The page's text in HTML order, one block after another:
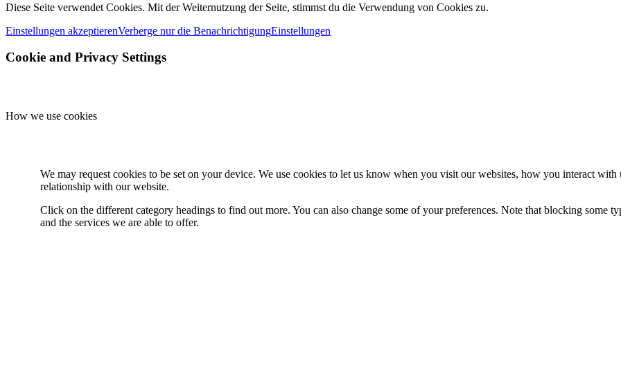
Diese Seite verwendet Cookies. Mit der Weiternutzung der Seite, stimmst du die Verwendung von Cookies zu.
Einstellungen akzeptierenVerberge nur die BenachrichtigungEinstellungen
Cookie and Privacy Settings
How we use cookies
We may request cookies to be set on your device. We use cookies to let us know when you visit our websites, how you interact
relationship with our website.
Click on the different category headings to find out more. You can also change some of your preferences. Note that blocking some
and the services we are able to offer.